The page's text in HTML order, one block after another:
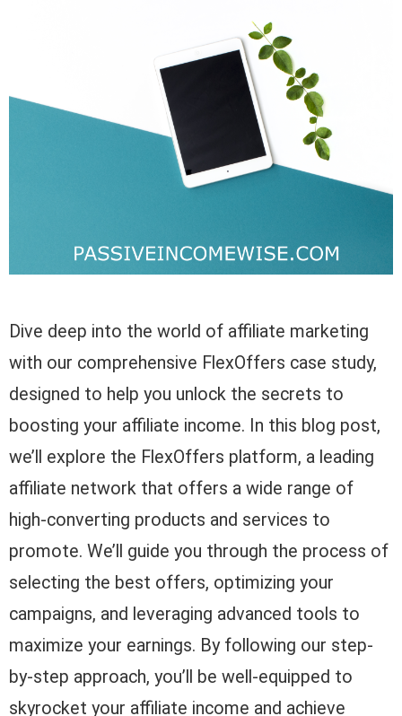
Dive deep into the world of affiliate marketing
with our comprehensive FlexOffers case study,
designed to help you unlock the secrets to
boosting your affiliate income. In this blog post,
we’ll explore the FlexOffers platform, a leading
affiliate network that offers a wide range of
high-converting products and services to
promote. We’ll guide you through the process of
selecting the best offers, optimizing your
campaigns, and leveraging advanced tools to
maximize your earnings. By following our step-
by-step approach, you’ll be well-equipped to
skyrocket your affiliate income and achieve